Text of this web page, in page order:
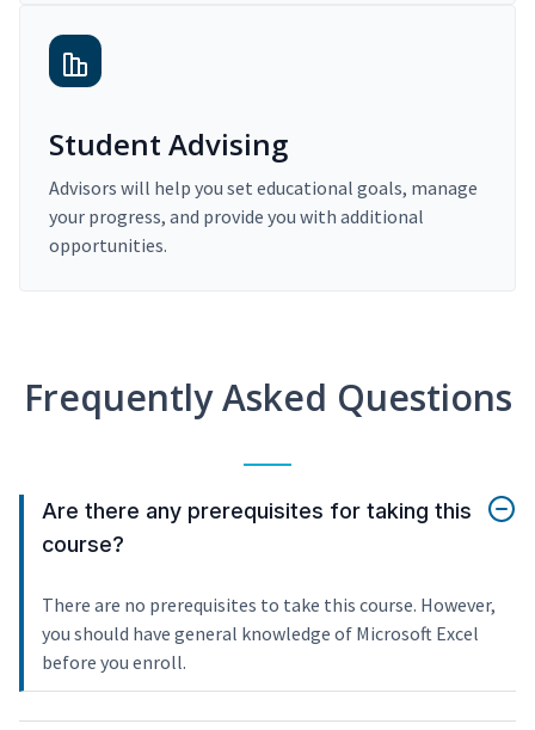
Student Advising
Advisors will help you set educational goals, manage
your progress, and provide you with additional
opportunities.
Frequently Asked Questions
Are there any prerequisites for taking this
course?
There are no prerequisites to take this course. However,
you should have general knowledge of Microsoft Excel
before you enroll.